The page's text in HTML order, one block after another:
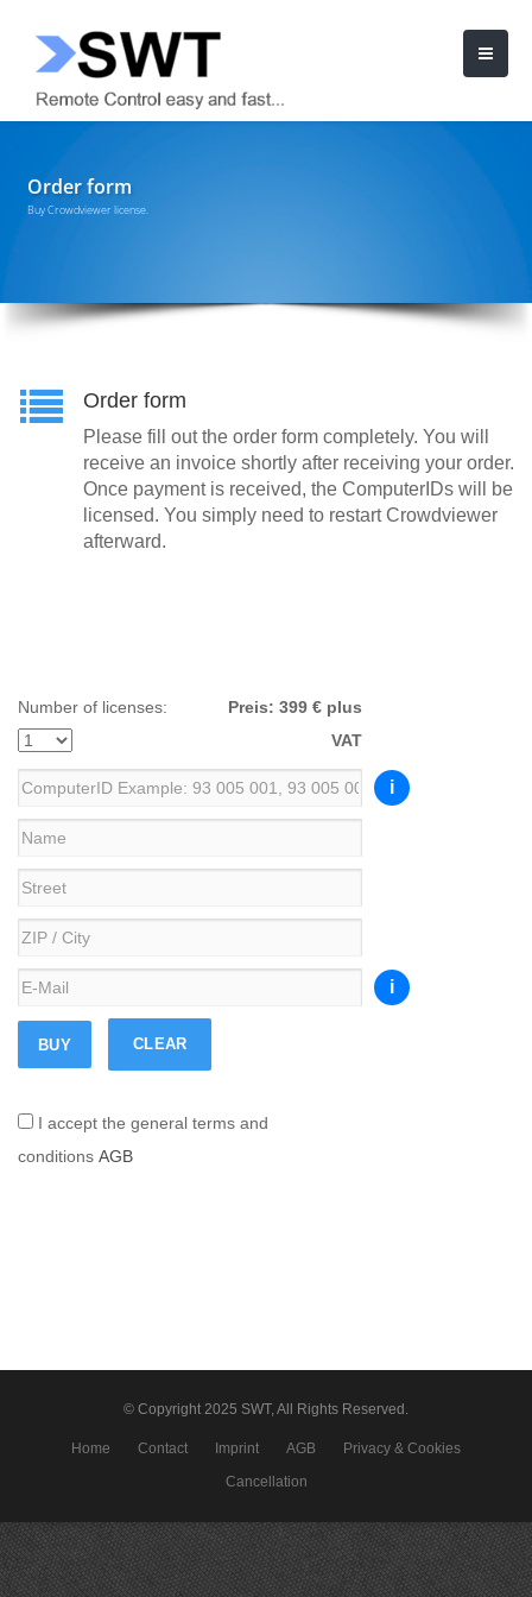
Order form
Buy Crowdviewer license.
Order form
Please fill out the order form completely. You will
receive an invoice shortly after receiving your order.
Once payment is received, the ComputerIDs will be
licensed. You simply need to restart Crowdviewer
afterward.
Number of licenses: Preis: 399 € plus
VAT
i
i
I accept the general terms and
conditions AGB
© Copyright 2025 SWT, All Rights Reserved.
Home Contact Imprint AGB
Privacy & Cookies
Cancellation